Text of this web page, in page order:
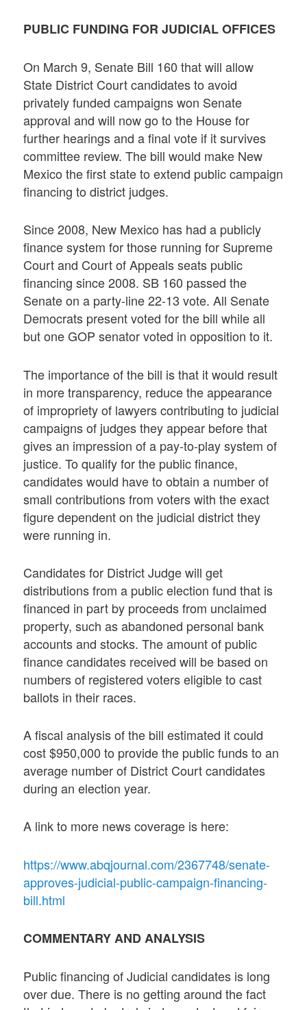
PUBLIC FUNDING FOR JUDICIAL OFFICES
On March 9, Senate Bill 160 that will allow
State District Court candidates to avoid
privately funded campaigns won Senate
approval and will now go to the House for
further hearings and a final vote if it survives
committee review. The bill would make New
Mexico the first state to extend public campaign
financing to district judges.
Since 2008, New Mexico has had a publicly
finance system for those running for Supreme
Court and Court of Appeals seats public
financing since 2008. SB 160 passed the
Senate on a party-line 22-13 vote. All Senate
Democrats present voted for the bill while all
but one GOP senator voted in opposition to it.
The importance of the bill is that it would result
in more transparency, reduce the appearance
of impropriety of lawyers contributing to judicial
campaigns of judges they appear before that
gives an impression of a pay-to-play system of
justice. To qualify for the public finance,
candidates would have to obtain a number of
small contributions from voters with the exact
figure dependent on the judicial district they
were running in.
Candidates for District Judge will get
distributions from a public election fund that is
financed in part by proceeds from unclaimed
property, such as abandoned personal bank
accounts and stocks. The amount of public
finance candidates received will be based on
numbers of registered voters eligible to cast
ballots in their races.
A fiscal analysis of the bill estimated it could
cost $950,000 to provide the public funds to an
average number of District Court candidates
during an election year.
A link to more news coverage is here:
https://www.abqjournal.com/2367748/senate-
approves-judicial-public-campaign-financing-
bill.html
COMMENTARY AND ANALYSIS
Public financing of Judicial candidates is long
over due. There is no getting around the fact